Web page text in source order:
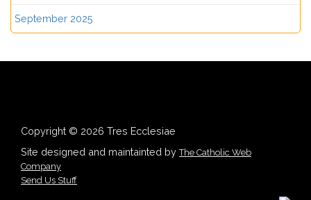
September 2025
Copyright © 2026 Tres Ecclesiae
Site designed and maintainted byThe Catholic Web
Company
Send Us Stuff